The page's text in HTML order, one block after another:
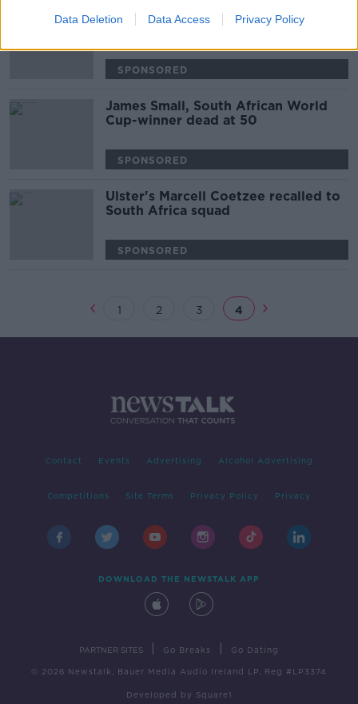
Data Deletion Data Access Privacy Policy
Ruan Pienaar returns to Pro 14 with
the Cheetahs
SPONSORED
James Small, South African World
Cup-winner dead at 50
SPONSORED
Ulster's Marcell Coetzee recalled to
South Africa squad
SPONSORED
1 2 3 4
Contact Events Advertising Alcohol Advertising
Competitions Site Terms Privacy Policy Privacy
DOWNLOAD THE NEWSTALK APP
PARTNER SITES Go Breaks Go Dating
© 2026 Newstalk, Bauer Media Audio Ireland LP, Reg #LP3374
Developed by Square1